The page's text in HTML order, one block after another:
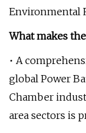
Environmental
What makes
• A
global Power
Chamber
area sectors is